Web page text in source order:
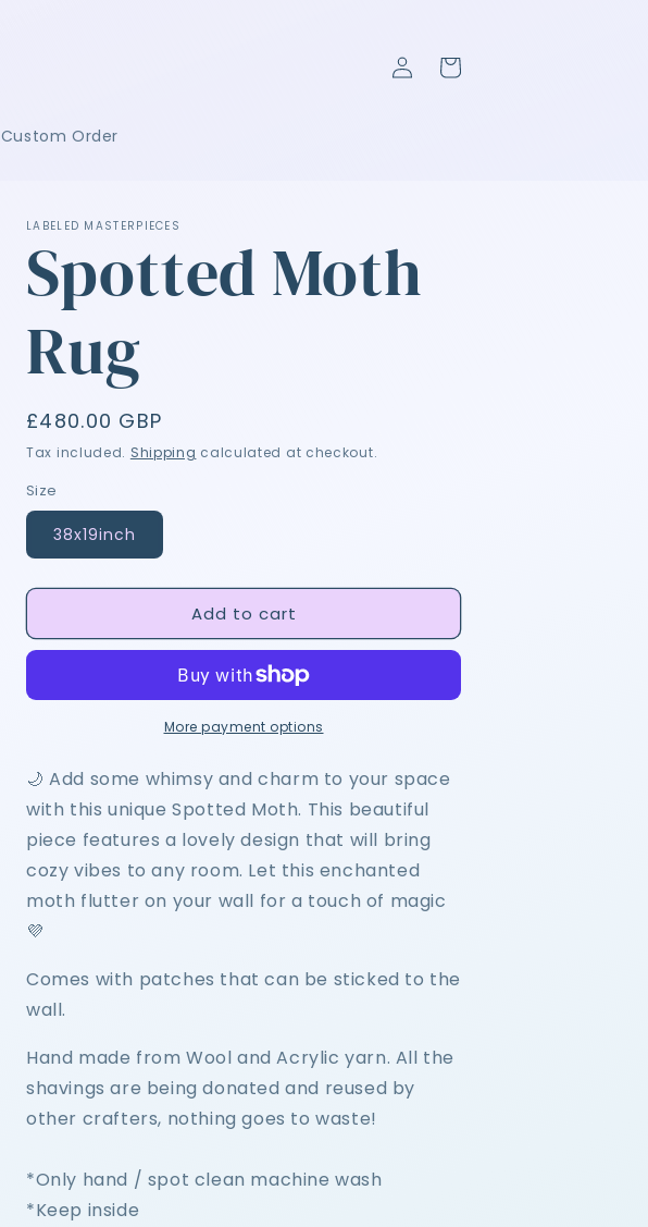
Custom Order
Log
in
Cart
LABELED MASTERPIECES
Spotted Moth
Rug
Regular
price
£480.00 GBP
Tax included. Shipping calculated at checkout.
Size
38x19inch
Add to cart
More payment options
🌙 Add some whimsy and charm to your space
with this unique Spotted Moth. This beautiful
piece features a lovely design that will bring
cozy vibes to any room. Let this enchanted
moth flutter on your wall for a touch of magic
💜
Comes with patches that can be sticked to the
wall.
Hand made from Wool and Acrylic yarn. All the
shavings are being donated and reused by
other crafters, nothing goes to waste!
*Only hand / spot clean machine wash
*Keep inside